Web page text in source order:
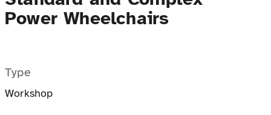
Power Wheelchairs
Type
Workshop